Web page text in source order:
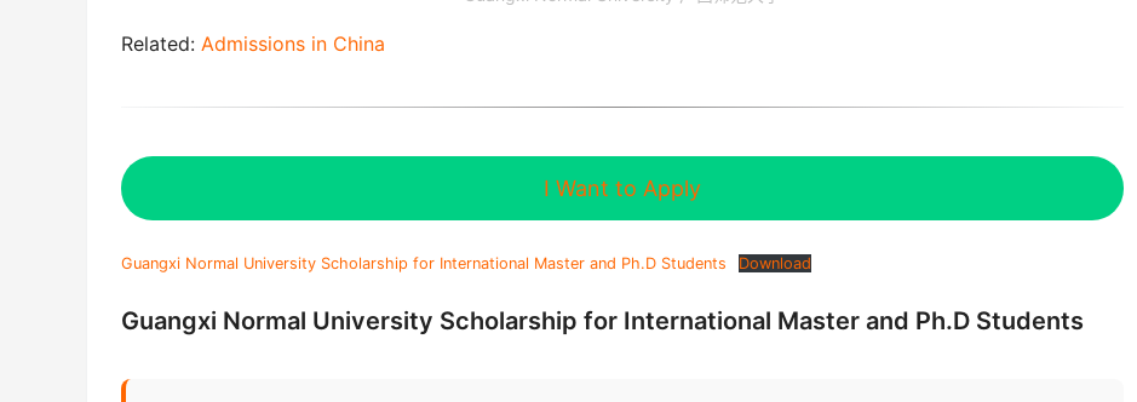
Related: Admissions in China
I Want to Apply
Guangxi Normal University Scholarship for International Master and Ph.D Students Download
Guangxi Normal University Scholarship for International Master and Ph.D Students